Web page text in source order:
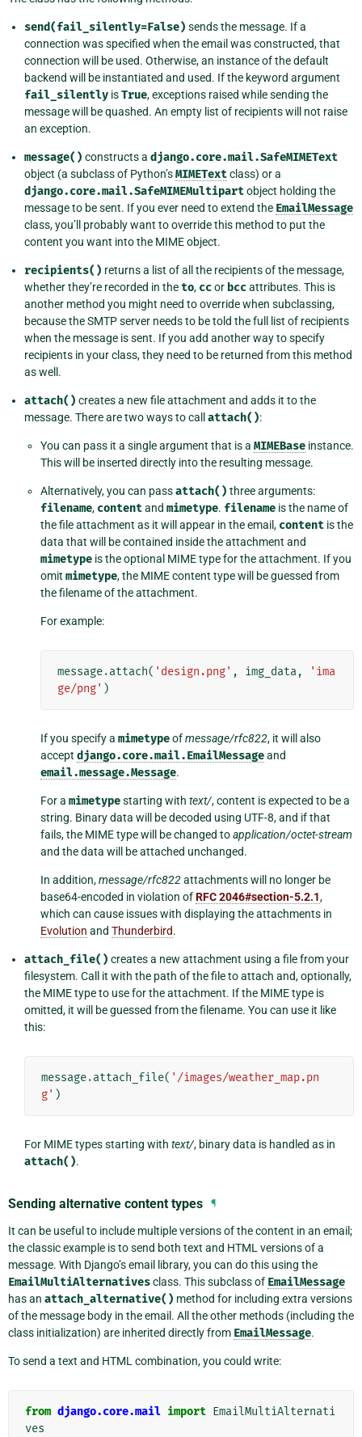
send(fail_silently=False) sends the message. If a
connection was specified when the email was constructed, that
connection will be used. Otherwise, an instance of the default
backend will be instantiated and used. If the keyword argument
fail_silently isTrue, exceptions raised while sending the
message will be quashed. An empty list of recipients will not raise
an exception.
message() constructs a django.core.mail.SafeMIMEText
object (a subclass of Python’sMIMETextclass) or a
django.core.mail.SafeMIMEMultipartobject holding the
message to be sent. If you ever need to extend the EmailMessage
class, you’ll probably want to override this method to put the
content you want into the MIME object.
recipients() returns a list of all the recipients of the message,
whether they’re recorded in theto, ccor bccattributes. This is
another method you might need to override when subclassing,
because the SMTP server needs to be told the full list of recipients
when the message is sent. If you add another way to specify
recipients in your class, they need to be returned from this method
as well.
attach() creates a new file attachment and adds it to the
message. There are two ways to call attach():
You can pass it a single argument that is a MIMEBase instance.
This will be inserted directly into the resulting message.
Alternatively, you can passattach() three arguments:
filename, contentand mimetype. filename is the name of
the file attachment as it will appear in the email, content is the
data that will be contained inside the attachment and
mimetype is the optional MIME type for the attachment. If you
omit mimetype, the MIME content type will be guessed from
the filename of the attachment.
For example:
message.attach( 'design.png' , img_data,
'ima
ge/png' )
If you specify a mimetypeofmessage/rfc822, it will also
accept django.core.mail.EmailMessageand
email.message.Message.
For a mimetypestarting with text/, content is expected to be a
string. Binary data will be decoded using UTF-8, and if that
fails, the MIME type will be changed toapplication/octet-stream
and the data will be attached unchanged.
In addition,message/rfc822attachments will no longer be
base64-encoded in violation ofRFC 2046#section-5.2.1,
which can cause issues with displaying the attachments in
Evolution and Thunderbird.
attach_file() creates a new attachment using a file from your
filesystem. Call it with the path of the file to attach and, optionally,
the MIME type to use for the attachment. If the MIME type is
omitted, it will be guessed from the filename. You can use it like
this:
message.attach_file( '/images/weather_map.pn
g' )
For MIME types starting with text/, binary data is handled as in
attach().
Sending alternative content types ¶
It can be useful to include multiple versions of the content in an email;
the classic example is to send both text and HTML versions of a
message. With Django’s email library, you can do this using the
EmailMultiAlternativesclass. This subclass of EmailMessage
has an attach_alternative() method for including extra versions
of the message body in the email. All the other methods (including the
class initialization) are inherited directly from EmailMessage.
To send a text and HTML combination, you could write:
from django.core.mail import EmailMultiAlternati
ves